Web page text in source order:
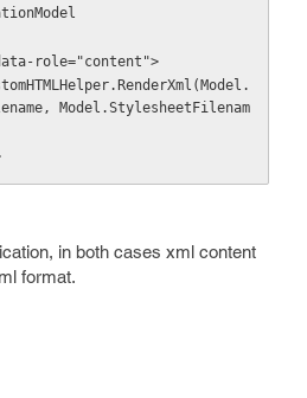
role="content">
Model.StylesheetFilenam
in both cases xml content
format.